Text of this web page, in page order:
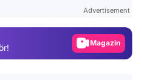
Advertisement
Magazin